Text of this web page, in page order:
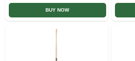
BUY NOW